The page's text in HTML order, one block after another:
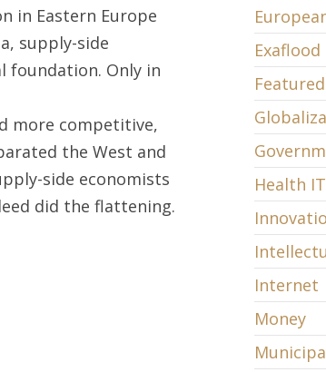
in Eastern Europe
supply-side
foundation. Only in
more competitive,
the West and
side economists
did the flattening.
Exaflood
Featured
Health IT
Internet
Money